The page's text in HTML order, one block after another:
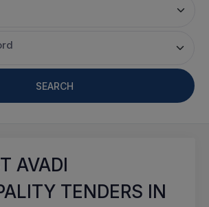
SEARCH
AVADI
TENDERS IN